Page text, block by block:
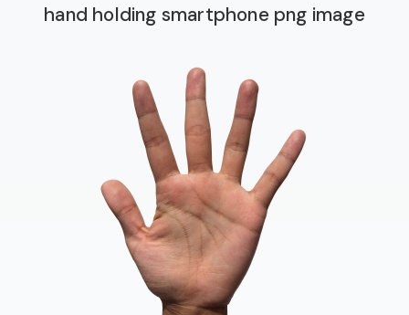
hand holding smartphone png image